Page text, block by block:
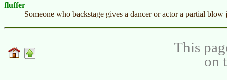
fluffer
Someone who backstage gives a dancer or actor a partial
This
on